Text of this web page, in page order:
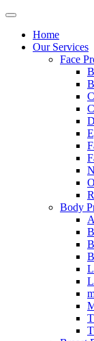
Home
Our Services
Face
Body